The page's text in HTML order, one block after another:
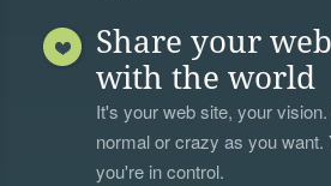
Share your
with the world
It's your web site, your
normal or crazy as you want.
you're in control.